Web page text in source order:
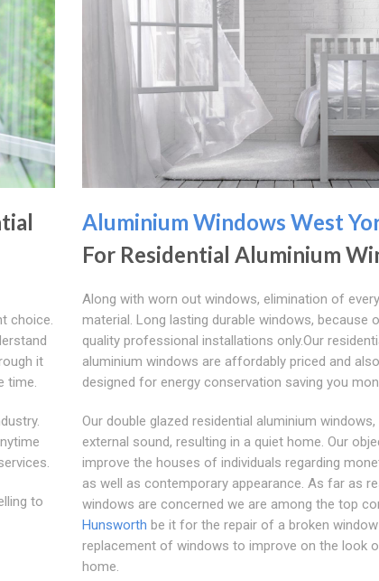
choice.
it
time.
to
Aluminium Windows West
For Residential Aluminium
Along with worn out windows, elimination of
material. Long lasting durable windows, because
quality professional installations only.Our
aluminium windows are affordably priced and
designed for energy conservation saving you
Our double glazed residential aluminium
external sound, resulting in a quiet home. Our
improve the houses of individuals regarding
as well as contemporary appearance. As far as
windows are concerned we are among the top
Hunsworth be it for the repair of a broken
replacement of windows to improve on the look
home.